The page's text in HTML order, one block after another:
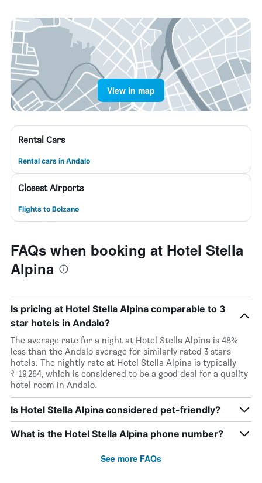
View in map
Rental Cars
Rental cars in Andalo
Closest Airports
Flights to Bolzano
FAQs when booking at Hotel Stella
Alpina
Is pricing at Hotel Stella Alpina comparable to 3
star hotels in Andalo?
The average rate for a night at Hotel Stella Alpina is 48%
less than the Andalo average for similarly rated 3 stars
hotels. The nightly rate at Hotel Stella Alpina is typically
₹ 19,264, which is considered to be a good deal for a quality
hotel room in Andalo.
Is Hotel Stella Alpina considered pet-friendly?
What is the Hotel Stella Alpina phone number?
See more FAQs